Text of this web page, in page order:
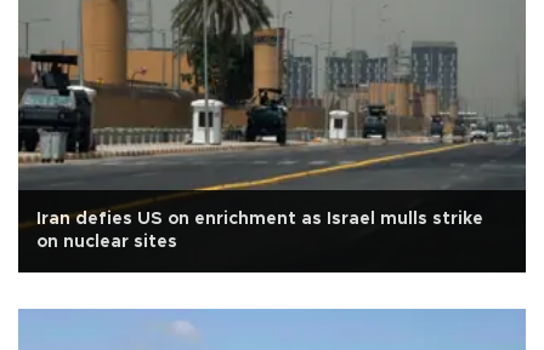
Iran defies US on enrichment as Israel mulls strike
on nuclear sites